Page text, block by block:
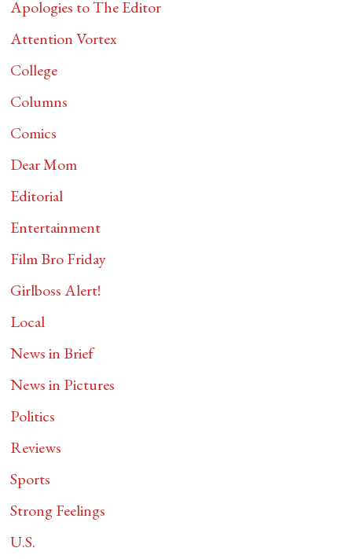
Apologies to The Editor
Attention Vortex
College
Columns
Comics
Dear Mom
Editorial
Entertainment
Film Bro Friday
Girlboss Alert!
Local
News in Brief
News in Pictures
Politics
Reviews
Sports
Strong Feelings
U.S.